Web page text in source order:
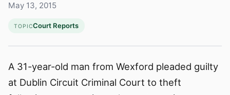
May 13, 2015
TOPICCourt Reports
A 31-year-old man from Wexford pleaded guilty
at Dublin Circuit Criminal Court to theft